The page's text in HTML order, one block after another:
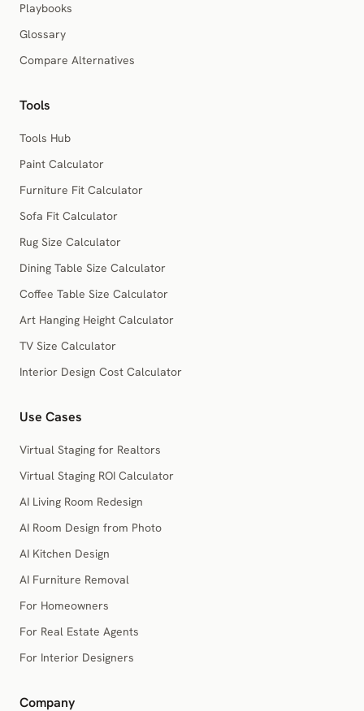
Playbooks
Glossary
Compare Alternatives
Tools
Tools Hub
Paint Calculator
Furniture Fit Calculator
Sofa Fit Calculator
Rug Size Calculator
Dining Table Size Calculator
Coffee Table Size Calculator
Art Hanging Height Calculator
TV Size Calculator
Interior Design Cost Calculator
Use Cases
Virtual Staging for Realtors
Virtual Staging ROI Calculator
AI Living Room Redesign
AI Room Design from Photo
AI Kitchen Design
AI Furniture Removal
For Homeowners
For Real Estate Agents
For Interior Designers
Company